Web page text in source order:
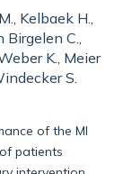
Kelbaek H.,
Birgelen C.,
K., Meier
S.
of the MI
patients